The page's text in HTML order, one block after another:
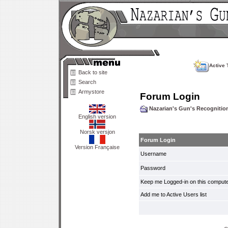
Back to site
Search
Armystore
English version
Norsk versjon
Version Française
Active
Forum Login
Nazarian's Gun's
Forum Login
Username
Password
Keep me Logged-in on this
Add me to Active Users list